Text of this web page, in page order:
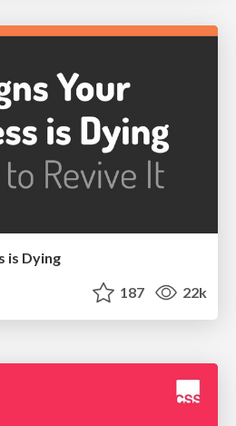
is Dying
187 22k